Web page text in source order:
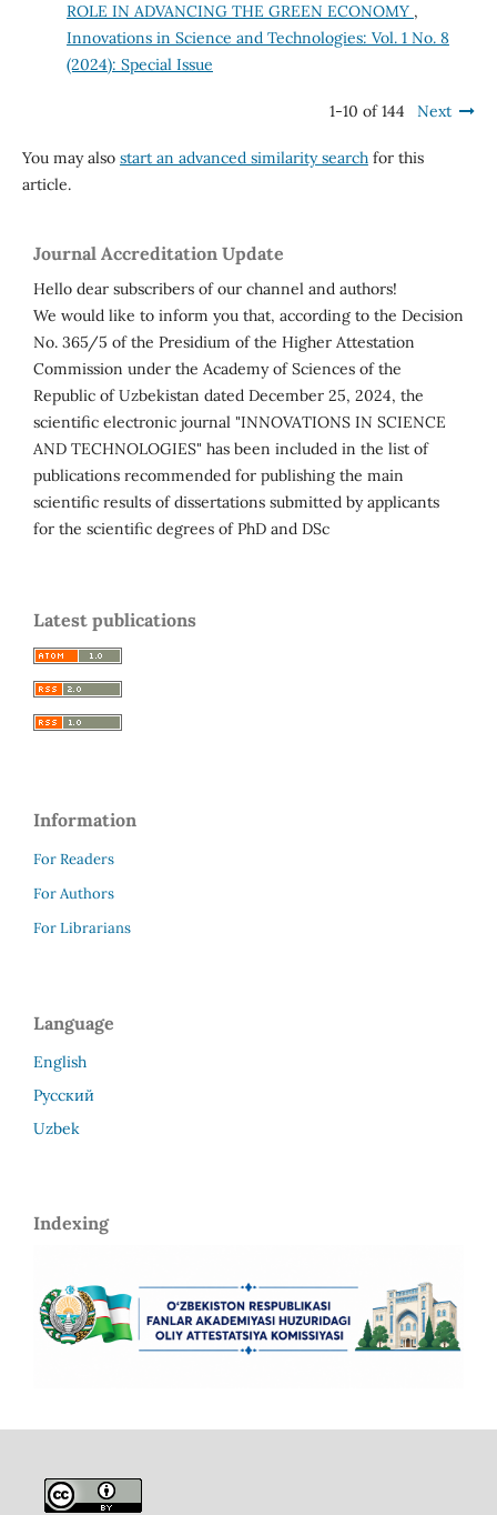
ROLE IN ADVANCING THE GREEN ECONOMY ,
Innovations in Science and Technologies: Vol. 1 No. 8
(2024): Special Issue
1-10 of 144 Next
You may also start an advanced similarity searchfor this
article.
Journal Accreditation Update
Hello dear subscribers of our channel and authors!
We would like to inform you that, according to the Decision
No. 365/5 of the Presidium of the Higher Attestation
Commission under the Academy of Sciences of the
Republic of Uzbekistan dated December 25, 2024, the
scientific electronic journal "INNOVATIONS IN SCIENCE
AND TECHNOLOGIES" has been included in the list of
publications recommended for publishing the main
scientific results of dissertations submitted by applicants
for the scientific degrees of PhD and DSc
Latest publications
Information
For Readers
For Authors
For Librarians
Language
English
Русский
Uzbek
Indexing